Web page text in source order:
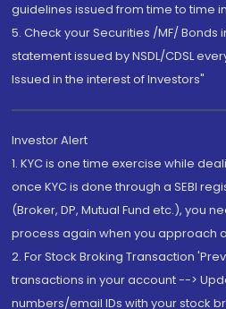
guidelines issued from time to time
5. Check your Securities /MF/
statement issued by NSDL/CDSL
Issued in the interest of Investors"
Investor Alert
1. KYC is one time exercise while
once KYC is done through a SEBI
(Broker, DP, Mutual Fund etc.), you
process again when you approach
2. For Stock Broking Transaction
transactions in your account -->
numbers/email IDs with your stock